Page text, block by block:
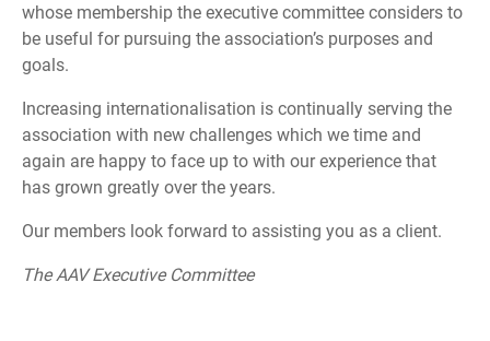
whose membership the executive committee considers to
be useful for pursuing the association’s purposes and
goals.
Increasing internationalisation is continually serving the
association with new challenges which we time and
again are happy to face up to with our experience that
has grown greatly over the years.
Our members look forward to assisting you as a client.
The AAV Executive Committee